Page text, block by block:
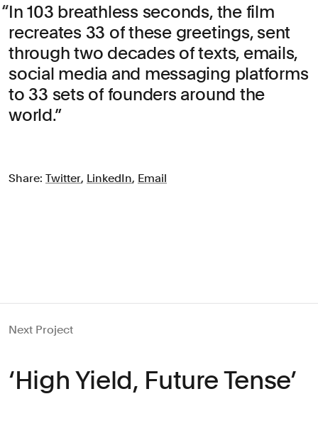
In 103 breathless seconds, the film
recreates 33 of these greetings, sent
through two decades of texts, emails,
social media and messaging platforms
to 33 sets of founders around the
world.
Share: Twitter, LinkedIn, Email
Next Project
‘High Yield, Future Tense’